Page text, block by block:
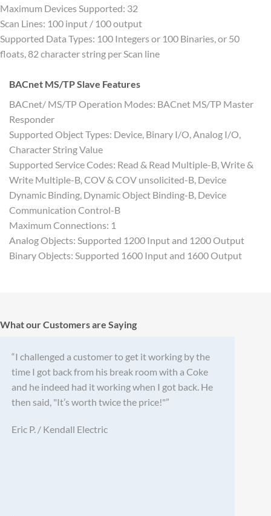
Maximum Devices Supported: 32
Scan Lines: 100 input / 100 output
Supported Data Types: 100 Integers or 100 Binaries, or 50
floats, 82 character string per Scan line
BACnet MS/TP Slave Features
BACnet/ MS/TP Operation Modes: BACnet MS/TP Master
Responder
Supported Object Types: Device, Binary I/O, Analog I/O,
Character String Value
Supported Service Codes: Read & Read Multiple-B, Write &
Write Multiple-B, COV & COV unsolicited-B, Device
Dynamic Binding, Dynamic Object Binding-B, Device
Communication Control-B
Maximum Connections: 1
Analog Objects: Supported 1200 Input and 1200 Output
Binary Objects: Supported 1600 Input and 1600 Output
What our Customers are Saying
“I challenged a customer to get it working by the
time I got back from his break room with a Coke
and he indeed had it working when I got back. He
then said, "It’s worth twice the price!"”
Eric P. / Kendall Electric